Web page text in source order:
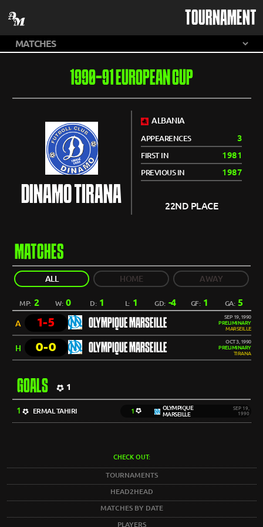
TOURNAMENT
1990-91 EUROPEAN CUP
DINAMO TIRANA
ALBANIA
APPEARENCES 3
FIRST IN 1981
PREVIOUS IN 1987
22ND PLACE
MATCHES
ALL HOME AWAY
MP: 2 W:0 D: 1 L: 1 GD: -4 GF: 1 GA: 5
A 1-5 OLYMPIQUE MARSEILLE
SEP 19, 1990
PRELIMINARY
MARSEILLE
H 0-0 OLYMPIQUE MARSEILLE
OCT 3, 1990
PRELIMINARY
TIRANA
GOALS 1
1 ERMAL TAHIRI 1
OLYMPIQUE
MARSEILLE
SEP 19,
1990
CHECK OUT:
TOURNAMENTS
HEAD2HEAD
MATCHES BY DATE
PLAYERS